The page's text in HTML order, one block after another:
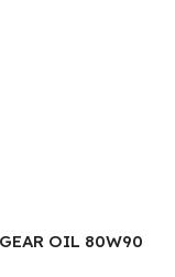
OIL 80W90